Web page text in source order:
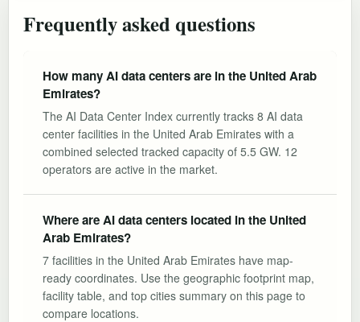
Frequently asked questions
How many AI data centers are in the United Arab
Emirates?
The AI Data Center Index currently tracks 8 AI data
center facilities in the United Arab Emirates with a
combined selected tracked capacity of 5.5 GW. 12
operators are active in the market.
Where are AI data centers located in the United
Arab Emirates?
7 facilities in the United Arab Emirates have map-
ready coordinates. Use the geographic footprint map,
facility table, and top cities summary on this page to
compare locations.